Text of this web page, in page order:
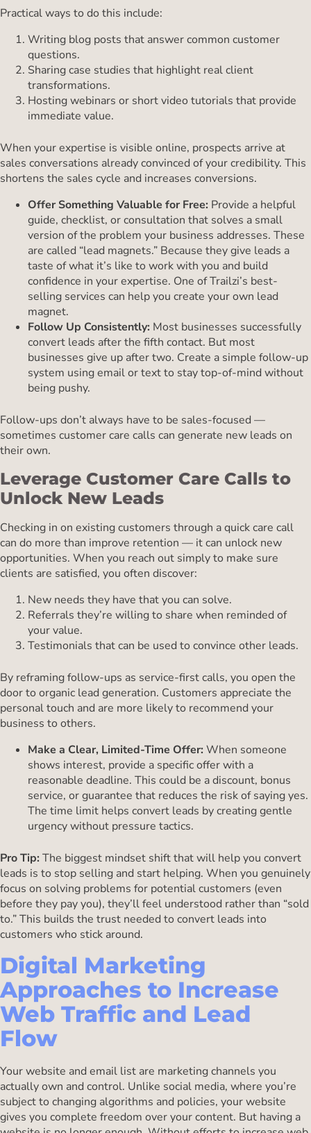
Practical ways to do this include:
Writing blog posts that answer common customer
questions.
Sharing case studies that highlight real client
transformations.
Hosting webinars or short video tutorials that provide
immediate value.
When your expertise is visible online, prospects arrive at
sales conversations already convinced of your credibility. This
shortens the sales cycle and increases conversions.
Offer Something Valuable for Free: Provide a helpful
guide, checklist, or consultation that solves a small
version of the problem your business addresses. These
are called “lead magnets.” Because they give leads a
taste of what it’s like to work with you and build
confidence in your expertise. One of Trailzi’s best-
selling services can help you create your own lead
magnet.
Follow Up Consistently: Most businesses successfully
convert leads after the fifth contact. But most
businesses give up after two. Create a simple follow-up
system using email or text to stay top-of-mind without
being pushy.
Follow-ups don’t always have to be sales-focused —
sometimes customer care calls can generate new leads on
their own.
Leverage Customer Care Calls to
Unlock New Leads
Checking in on existing customers through a quick care call
can do more than improve retention — it can unlock new
opportunities. When you reach out simply to make sure
clients are satisfied, you often discover:
New needs they have that you can solve.
Referrals they’re willing to share when reminded of
your value.
Testimonials that can be used to convince other leads.
By reframing follow-ups as service-first calls, you open the
door to organic lead generation. Customers appreciate the
personal touch and are more likely to recommend your
business to others.
Make a Clear, Limited-Time Offer: When someone
shows interest, provide a specific offer with a
reasonable deadline. This could be a discount, bonus
service, or guarantee that reduces the risk of saying yes.
The time limit helps convert leads by creating gentle
urgency without pressure tactics.
Pro Tip: The biggest mindset shift that will help you convert
leads is to stop selling and start helping. When you genuinely
focus on solving problems for potential customers (even
before they pay you), they’ll feel understood rather than “sold
to.” This builds the trust needed to convert leads into
customers who stick around.
Digital Marketing
Approaches to Increase
Web Traffic and Lead
Flow
Your website and email list are marketing channels you
actually own and control. Unlike social media, where you’re
subject to changing algorithms and policies, your website
gives you complete freedom over your content. But having a